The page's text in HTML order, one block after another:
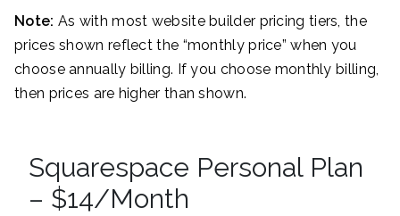
Note: As with most website builder pricing tiers, the
prices shown reflect the “monthly price” when you
choose annually billing. If you choose monthly billing,
then prices are higher than shown.
Squarespace Personal Plan
– $14/Month